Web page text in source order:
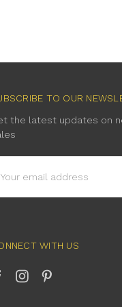
TO OUR
the latest updates on
WITH US